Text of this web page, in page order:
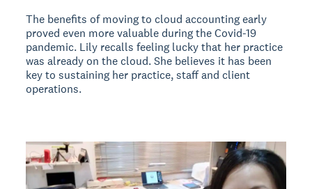
The benefits of moving to cloud accounting early
proved even more valuable during the Covid-19
pandemic. Lily recalls feeling lucky that her practice
was already on the cloud. She believes it has been
key to sustaining her practice, staff and client
operations.